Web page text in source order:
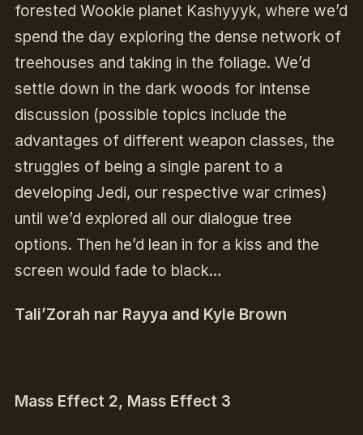
forested Wookie planet Kashyyyk, where we’d
spend the day exploring the dense network of
treehouses and taking in the foliage. We’d
settle down in the dark woods for intense
discussion (possible topics include the
advantages of different weapon classes, the
struggles of being a single parent to a
developing Jedi, our respective war crimes)
until we’d explored all our dialogue tree
options. Then he’d lean in for a kiss and the
screen would fade to black…
Tali’Zorah nar Rayya and Kyle Brown
Mass Effect 2, Mass Effect 3